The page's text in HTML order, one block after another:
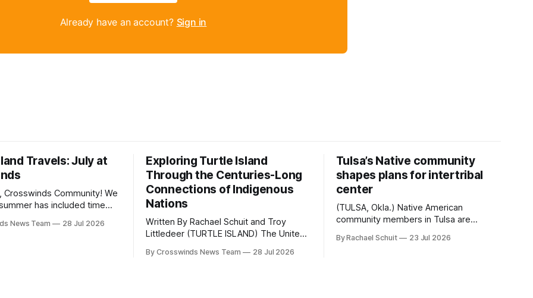
Already have an account? Sign in
Travels: July at
Community! We
has included time
gatherings happening
News Team 28 Jul 2026
Exploring Turtle Island
Through the Centuries-Long
Connections of Indigenous
Nations
Written By Rachael Schuit and Troy
Littledeer (TURTLE ISLAND) The United
anniversary of its founding. But long
By Crosswinds News Team 28 Jul 2026
Tulsa’s Native community
shapes plans for intertribal
center
(TULSA, Okla.) Native American
community members in Tulsa are
intertribal community center become a
By Rachael Schuit 23 Jul 2026